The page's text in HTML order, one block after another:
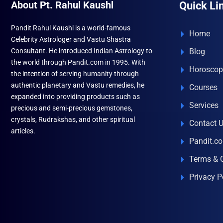
About Pt. Rahul Kaushl
Pandit Rahul Kaushl is a world-famous
Celebrity Astrologer and Vastu Shastra
Consultant. He introduced Indian Astrology to
the world through Pandit.com in 1995. With
the intention of serving humanity through
authentic planetary and Vastu remedies, he
expanded into providing products such as
precious and semi-precious gemstones,
crystals, Rudrakshas, and other spiritual
articles.
Quick
Home
Blog
Courses
Services
Contact
Terms &
Privacy